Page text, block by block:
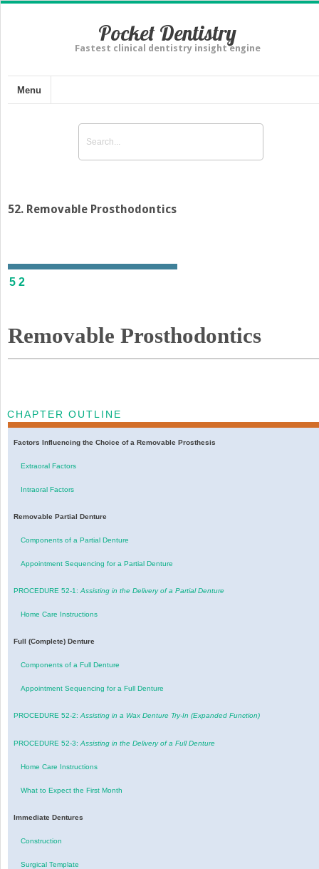
Pocket Dentistry
Fastest clinical dentistry insight engine
Menu
52. Removable Prosthodontics
52
Removable Prosthodontics
CHAPTER OUTLINE
Factors Influencing the Choice of a Removable Prosthesis
Extraoral Factors
Intraoral Factors
Removable Partial Denture
Components of a Partial Denture
Appointment Sequencing for a Partial Denture
PROCEDURE 52-1: Assisting in the Delivery of a Partial Denture
Home Care Instructions
Full (Complete) Denture
Components of a Full Denture
Appointment Sequencing for a Full Denture
PROCEDURE 52-2:Assisting in a Wax Denture Try-In (Expanded Function)
PROCEDURE 52-3: Assisting in the Delivery of a Full Denture
Home Care Instructions
What to Expect the First Month
Immediate Dentures
Construction
Surgical Template